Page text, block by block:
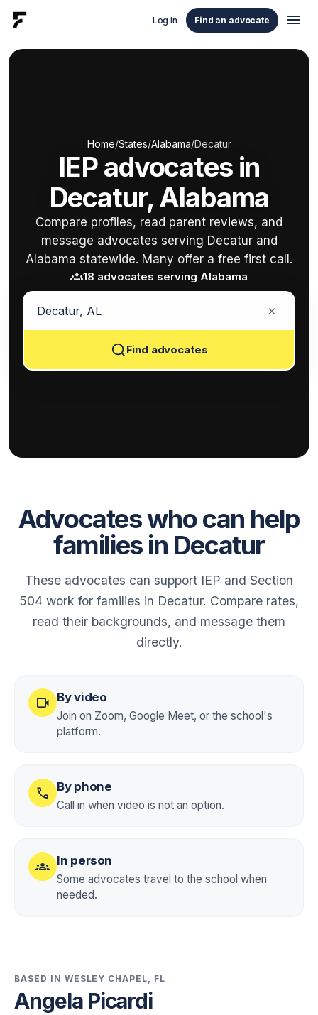
Log in Find an advocate menu
Home/States/Alabama/Decatur
IEP advocates in
Decatur, Alabama
Compare profiles, read parent reviews, and
message advocates serving Decatur and
Alabama statewide. Many offer a free first call.
groups18 advocates serving Alabama
×
Find advocates
Advocates who can help
families in Decatur
These advocates can support IEP and Section
504 work for families in Decatur. Compare rates,
read their backgrounds, and message them
directly.
videocam By video
Join on Zoom, Google Meet, or the school's
platform.
call By phone
Call in when video is not an option.
groups In person
Some advocates travel to the school when
needed.
BASED IN WESLEY CHAPEL, FL
Angela Picardi